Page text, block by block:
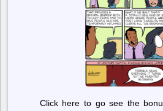
Click here to go see the